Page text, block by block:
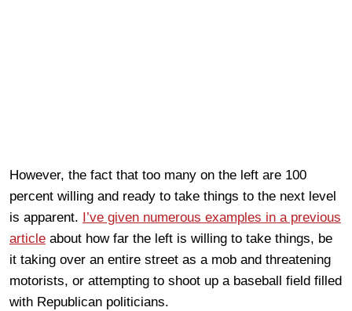
However, the fact that too many on the left are 100
percent willing and ready to take things to the next level
is apparent.
I’ve given numerous examples in a previous
article about how far the left is willing to take things, be
it taking over an entire street as a mob and threatening
motorists, or attempting to shoot up a baseball field filled
with Republican politicians.